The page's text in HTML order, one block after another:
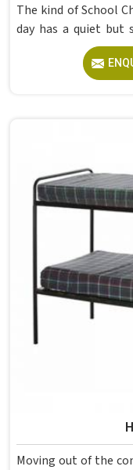
The kind of School Chair
day has a quiet but
attention, how
they feel by the end
built from solid
daily use that furniture in has to survive. If you
for Best School
operate from
Seating is about
finished well
in without losing
Moving out of the